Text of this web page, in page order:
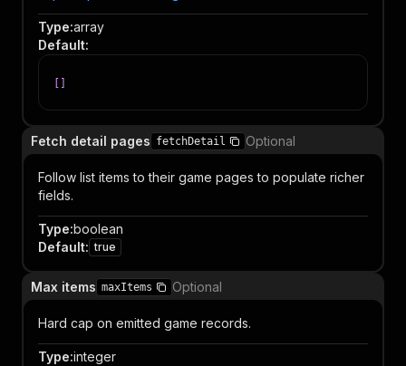
Type:array
Default:
Fetch detail pages fetchDetail Optional
Follow list items to their game pages to populate richer
fields.
Type:boolean
Default: true
Max items maxItems Optional
Hard cap on emitted game records.
Type:integer